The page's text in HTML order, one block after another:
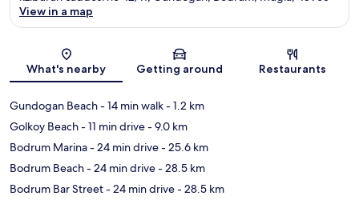
Map
View in a map
What's nearby Getting around Restaurants
Gundogan Beach- 14 min walk- 1.2 km
Golkoy Beach- 11 min drive- 9.0 km
Bodrum Marina- 24 min drive- 25.6 km
Bodrum Beach- 24 min drive- 28.5 km
Bodrum Bar Street- 24 min drive- 28.5 km